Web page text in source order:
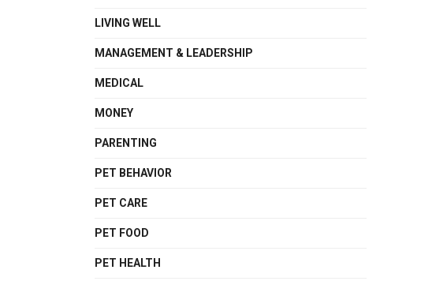
LIVING WELL
MANAGEMENT & LEADERSHIP
MEDICAL
MONEY
PARENTING
PET BEHAVIOR
PET CARE
PET FOOD
PET HEALTH